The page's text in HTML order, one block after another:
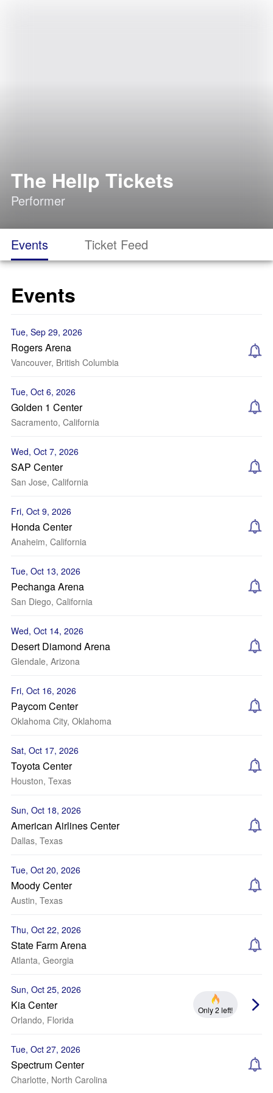
The Hellp Tickets
Performer
Events Ticket Feed
Events
Tue, Sep 29, 2026
Rogers Arena
Vancouver, British Columbia
Tue, Oct 6, 2026
Golden 1 Center
Sacramento, California
Wed, Oct 7, 2026
SAP Center
San Jose, California
Fri, Oct 9, 2026
Honda Center
Anaheim, California
Tue, Oct 13, 2026
Pechanga Arena
San Diego, California
Wed, Oct 14, 2026
Desert Diamond Arena
Glendale, Arizona
Fri, Oct 16, 2026
Paycom Center
Oklahoma City, Oklahoma
Sat, Oct 17, 2026
Toyota Center
Houston, Texas
Sun, Oct 18, 2026
American Airlines Center
Dallas, Texas
Tue, Oct 20, 2026
Moody Center
Austin, Texas
Thu, Oct 22, 2026
State Farm Arena
Atlanta, Georgia
Sun, Oct 25, 2026
Kia Center
Orlando, Florida
Only 2 left!
Tue, Oct 27, 2026
Spectrum Center
Charlotte, North Carolina